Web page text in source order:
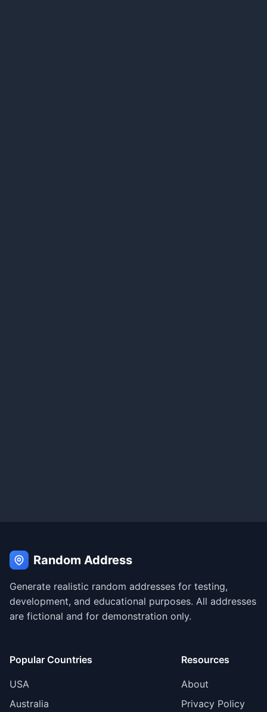
Random Address
Generate realistic random addresses for testing,
development, and educational purposes. All addresses
are fictional and for demonstration only.
Popular Countries
USA
Australia
Resources
About
Privacy Policy